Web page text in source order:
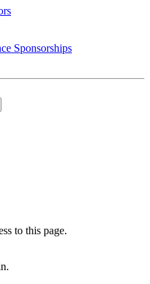
Sponsorships
to this page.